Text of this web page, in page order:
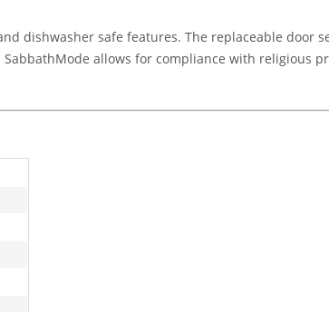
dishwasher safe features. The replaceable door
allows for compliance with religious